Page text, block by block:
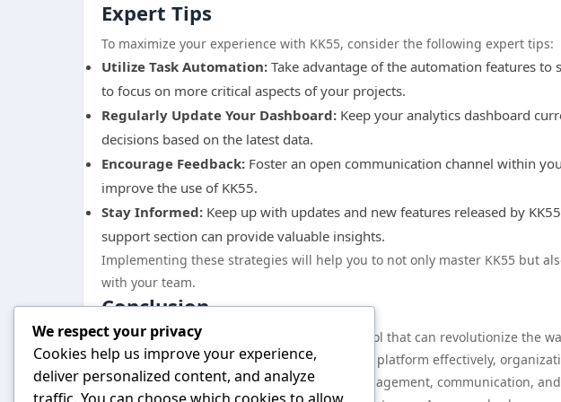
Expert Tips
To maximize your experience with KK55, consider the following expert tips:
Utilize Task Automation: Take advantage of the automation features to
to focus on more critical aspects of your projects.
Regularly Update Your Dashboard: Keep your analytics dashboard
decisions based on the latest data.
Encourage Feedback: Foster an open communication channel within
improve the use of KK55.
Stay Informed: Keep up with updates and new features released by
support section can provide valuable insights.
Implementing these strategies will help you to not only master KK55 but
with your team.
Conclusion
In conclusion, KK55 represents a powerful tool that can revolutionize the
features and benefits, and implementing the platform effectively,
and efficiency. The integration of project management, communication,
We respect your privacy
Cookies help us improve your experience,
deliver personalized content, and analyze